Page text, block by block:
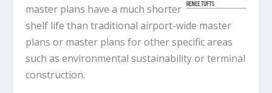
master plans have a much shorter
shelf life than traditional airport-wide master
plans or master plans for other specific areas
such as environmental sustainability or terminal
construction.